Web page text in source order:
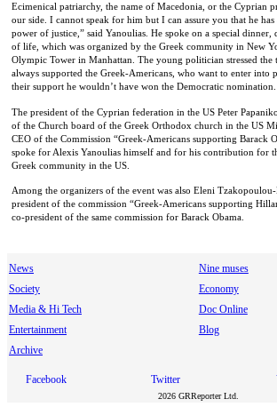
Ecimenical patriarchy, the name of Macedonia, or the Cyprian
our side. I cannot speak for him but I can assure you that he
power of justice,” said Yanoulias. He spoke on a special dinner,
of life, which was organized by the Greek community in New
Olympic Tower in Manhattan. The young politician stressed the
always supported the Greek-Americans, who want to enter into
their support he wouldn’t have won the Democratic nomination.
The president of the Cyprian federation in the US Peter
of the Church board of the Greek Orthodox church in the US
CEO of the Commission “Greek-Americans supporting Barack
spoke for Alexis Yanoulias himself and for his contribution for
Greek community in the US.
Among the organizers of the event was also Eleni
president of the commission “Greek-Americans supporting
co-president of the same commission for Barack Obama.
News
Nine muses
Society
Economy
Media & Hi Tech
Doc Online
Entertainment
Blog
Archive
Facebook Twitter
2026 GRReporter Ltd.